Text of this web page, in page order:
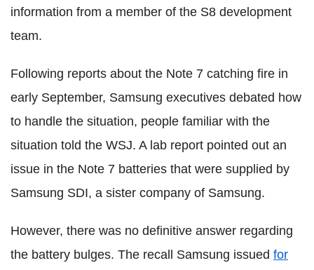
information from a member of the S8 development
team.
Following reports about the Note 7 catching fire in
early September, Samsung executives debated how
to handle the situation, people familiar with the
situation told the WSJ. A lab report pointed out an
issue in the Note 7 batteries that were supplied by
Samsung SDI, a sister company of Samsung.
However, there was no definitive answer regarding
the battery bulges. The recall Samsung issued for